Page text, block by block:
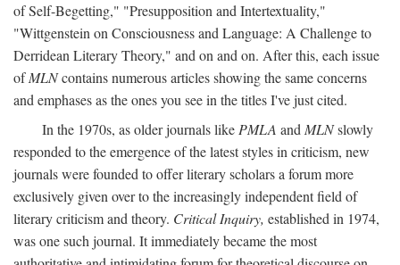
of Self-Begetting," "Presupposition and Intertextuality,"
"Wittgenstein on Consciousness and Language: A Challenge to
Derridean Literary Theory," and on and on. After this, each issue
ofMLNcontains numerous articles showing the same concerns
and emphases as the ones you see in the titles I've just cited.
In the 1970s, as older journals like PMLA and MLNslowly
responded to the emergence of the latest styles in criticism, new
journals were founded to offer literary scholars a forum more
exclusively given over to the increasingly independent field of
literary criticism and theory. Critical Inquiry, established in 1974,
was one such journal. It immediately became the most